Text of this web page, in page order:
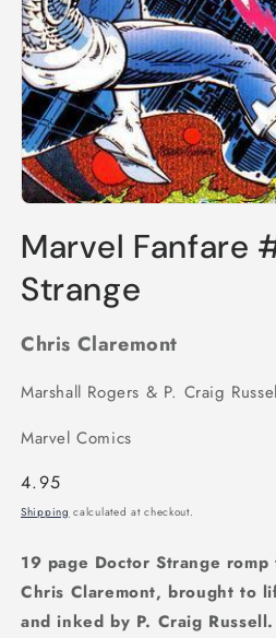
1
in
modal
Marvel Fanfare
Strange
Chris Claremont
Marshall Rogers & P. Craig
Marvel Comics
Regular
price
4.95
Shipping calculated at checkout.
19 page Doctor Strange
Chris Claremont, brought to
and inked by P. Craig